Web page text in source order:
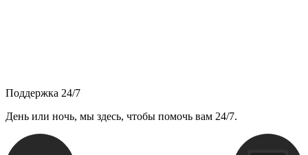
Поддержка 24/7
День или ночь, мы здесь, чтобы помочь вам 24/7.